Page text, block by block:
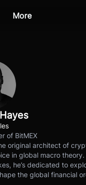
More
of BitMEX
original architect of
in global macro
he’s dedicated to
the global financial